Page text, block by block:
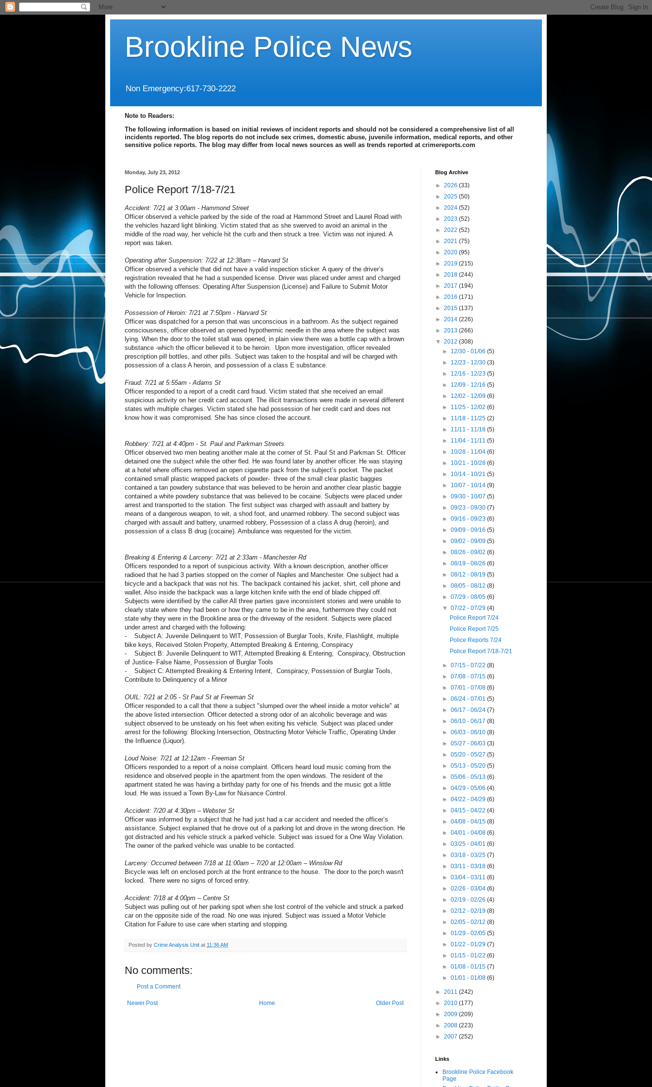
Brookline Police News
Non Emergency:617-730-2222
Note to Readers:
The following information is based on initial reviews of incident reports and should not be considered a comprehensive list of all
incidents reported. The blog reports do not include sex crimes, domestic abuse, juvenile information, medical reports, and other
sensitive police reports. The blog may differ from local news sources as well as trends reported at crimereports.com
Monday, July 23, 2012
Police Report 7/18-7/21
Accident: 7/21 at 3:00am - Hammond Street
Officer observed a vehicle parked by the side of the road at Hammond Street and Laurel Road with
the vehicles hazard light blinking. Victim stated that as she swerved to avoid an animal in the
middle of the road way, her vehicle hit the curb and then struck a tree. Victim was not injured. A
report was taken.
Operating after Suspension: 7/22 at 12:38am – Harvard St
Officer observed a vehicle that did not have a valid inspection sticker. A query of the driver’s
registration revealed that he had a suspended license. Driver was placed under arrest and charged
with the following offenses: Operating After Suspension (License) and Failure to Submit Motor
Vehicle for Inspection.
Possession of Heroin: 7/21 at 7:50pm - Harvard St
Officer was dispatched for a person that was unconscious in a bathroom. As the subject regained
consciousness, officer observed an opened hypothermic needle in the area where the subject was
lying. When the door to the toilet stall was opened, in plain view there was a bottle cap with a brown
substance -which the officer believed it to be heroin. Upon more investigation, officer revealed
prescription pill bottles, and other pills. Subject was taken to the hospital and will be charged with
possession of a class A heroin, and possession of a class E substance.
Fraud: 7/21 at 5:55am - Adams St
Officer responded to a report of a credit card fraud. Victim stated that she received an email
suspicious activity on her credit card account. The illicit transactions were made in several different
states with multiple charges. Victim stated she had possession of her credit card and does not
know how it was compromised. She has since closed the account.
Robbery: 7/21 at 4:40pm - St. Paul and Parkman Streets
Officer observed two men beating another male at the corner of St. Paul St and Parkman St. Officer
detained one the subject while the other fled. He was found later by another officer. He was staying
at a hotel where officers removed an open cigarette pack from the subject’s pocket. The packet
contained small plastic wrapped packets of powder- three of the small clear plastic baggies
contained a tan powdery substance that was believed to be heroin and another clear plastic baggie
contained a white powdery substance that was believed to be cocaine. Subjects were placed under
arrest and transported to the station. The first subject was charged with assault and battery by
means of a dangerous weapon, to wit, a shod foot, and unarmed robbery. The second subject was
charged with assault and battery, unarmed robbery, Possession of a class A drug (heroin), and
possession of a class B drug (cocaine). Ambulance was requested for the victim.
Breaking & Entering & Larceny: 7/21 at 2:33am - Manchester Rd
Officers responded to a report of suspicious activity. With a known description, another officer
radioed that he had 3 parties stopped on the corner of Naples and Manchester. One subject had a
bicycle and a backpack that was not his. The backpack contained his jacket, shirt, cell phone and
wallet. Also inside the backpack was a large kitchen knife with the end of blade chipped off.
Subjects were identified by the caller All three parties gave inconsistent stories and were unable to
clearly state where they had been or how they came to be in the area, furthermore they could not
state why they were in the Brookline area or the driveway of the resident. Subjects were placed
under arrest and charged with the following:
- Subject A: Juvenile Delinquent to WIT, Possession of Burglar Tools, Knife, Flashlight, multiple
bike keys, Received Stolen Property, Attempted Breaking & Entering, Conspiracy
- Subject B: Juvenile Delinquent to WIT, Attempted Breaking & Entering, Conspiracy, Obstruction
of Justice- False Name, Possession of Burglar Tools
- Subject C: Attempted Breaking & Entering Intent, Conspiracy, Possession of Burglar Tools,
Contribute to Delinquency of a Minor
OUIL: 7/21 at 2:05 - St Paul St at Freeman St
Officer responded to a call that there a subject "slumped over the wheel inside a motor vehicle" at
the above listed intersection. Officer detected a strong odor of an alcoholic beverage and was
subject observed to be unsteady on his feet when exiting his vehicle. Subject was placed under
arrest for the following: Blocking Intersection, Obstructing Motor Vehicle Traffic, Operating Under
the Influence (Liquor).
Loud Noise: 7/21 at 12:12am - Freeman St
Officers responded to a report of a noise complaint. Officers heard loud music coming from the
residence and observed people in the apartment from the open windows. The resident of the
apartment stated he was having a birthday party for one of his friends and the music got a little
loud. He was issued a Town By-Law for Nuisance Control.
Accident: 7/20 at 4:30pm – Webster St
Officer was informed by a subject that he had just had a car accident and needed the officer’s
assistance. Subject explained that he drove out of a parking lot and drove in the wrong direction. He
got distracted and his vehicle struck a parked vehicle. Subject was issued for a One Way Violation.
The owner of the parked vehicle was unable to be contacted.
Larceny: Occurred between 7/18 at 11:00am – 7/20 at 12:00am – Winslow Rd
Bicycle was left on enclosed porch at the front entrance to the house. The door to the porch wasn't
locked. There were no signs of forced entry.
Accident: 7/18 at 4:00pm – Centre St
Subject was pulling out of her parking spot when she lost control of the vehicle and struck a parked
car on the opposite side of the road. No one was injured. Subject was issued a Motor Vehicle
Citation for Failure to use care when starting and stopping.
Posted by Crime Analysis Unit at 11:36 AM
No comments:
Post a Comment
Newer Post Older Post
Home
Blog Archive
► 2026 (33)
► 2025 (50)
► 2024 (52)
► 2023 (52)
► 2022 (52)
► 2021 (75)
► 2020 (95)
► 2019 (215)
► 2018 (244)
► 2017 (194)
► 2016 (171)
► 2015 (137)
► 2014 (226)
► 2013 (266)
▼ 2012 (308)
► 12/30 - 01/06(5)
► 12/23 - 12/30(3)
► 12/16 - 12/23(5)
► 12/09 - 12/16(5)
► 12/02 - 12/09(6)
► 11/25 - 12/02(6)
► 11/18 - 11/25(2)
► 11/11 - 11/18(5)
► 11/04 - 11/11(5)
► 10/28 - 11/04(6)
► 10/21 - 10/28(6)
► 10/14 - 10/21(5)
► 10/07 - 10/14(9)
►09/30 - 10/07(5)
►09/23 - 09/30(7)
►09/16 - 09/23(6)
►09/09 - 09/16(5)
►09/02 - 09/09(5)
►08/26 - 09/02(6)
►08/19 - 08/26(6)
►08/12 - 08/19(5)
►08/05 - 08/12(8)
►07/29 - 08/05(6)
▼07/22 - 07/29(4)
Police Report 7/24
Police Report 7/25
Police Reports 7/24
Police Report 7/18-7/21
►07/15 - 07/22(8)
►07/08 - 07/15(6)
►07/01 - 07/08(6)
►06/24 - 07/01(5)
►06/17 - 06/24(7)
►06/10 - 06/17(8)
►06/03 - 06/10(8)
►05/27 - 06/03(3)
►05/20 - 05/27(5)
►05/13 - 05/20(5)
►05/06 - 05/13(6)
►04/29 - 05/06(4)
►04/22 - 04/29(6)
►04/15 - 04/22(4)
►04/08 - 04/15(8)
►04/01 - 04/08(6)
►03/25 - 04/01(6)
►03/18 - 03/25(7)
►03/11 - 03/18(6)
►03/04 - 03/11(6)
►02/26 - 03/04(6)
►02/19 - 02/26(4)
►02/12 - 02/19(8)
►02/05 - 02/12(8)
►01/29 - 02/05(5)
►01/22 - 01/29(7)
►01/15 - 01/22(6)
►01/08 - 01/15(7)
►01/01 - 01/08(6)
► 2011 (242)
► 2010 (177)
► 2009 (209)
► 2008 (223)
► 2007 (252)
Links
Brookline Police Facebook
Page